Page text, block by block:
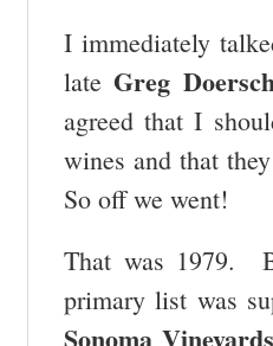
I immediately
lateGreg
agreed that I
wines and that
So off we went!
That was 1979.
primary list was